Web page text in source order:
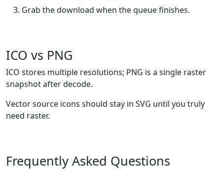
Grab the download when the queue finishes.
ICO vs PNG
ICO stores multiple resolutions; PNG is a single raster
snapshot after decode.
Vector source icons should stay in SVG until you truly
need raster.
Frequently Asked Questions